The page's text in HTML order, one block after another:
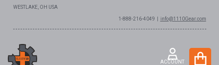
WESTLAKE, OH USA
1-888-216-4049 | info@1110Gear.com
ACCOUNT